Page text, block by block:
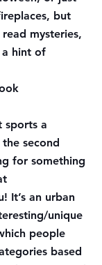
but
mysteries,
a hint of
sports a
second
for something
It’s an urban
unique
people
based